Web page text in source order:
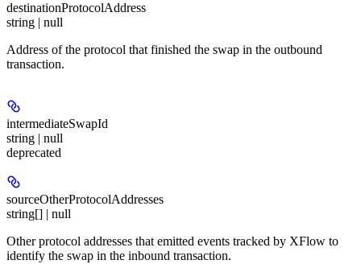
destinationProtocolAddress
string | null
Address of the protocol that finished the swap in the outbound
transaction.
intermediateSwapId
string | null
deprecated
sourceOtherProtocolAddresses
string[] | null
Other protocol addresses that emitted events tracked by XFlow to
identify the swap in the inbound transaction.